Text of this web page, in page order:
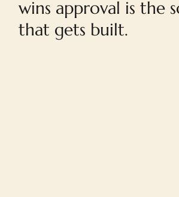
wins approval is the
that gets built.